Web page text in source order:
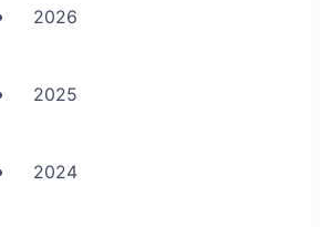
2026
2025
2024